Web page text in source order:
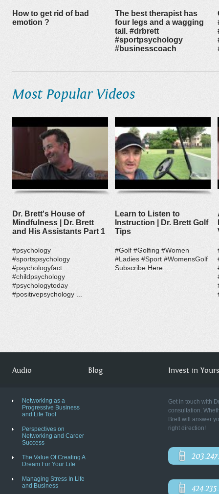
How to get rid of bad
emotion ?
The best therapist has
four legs and a wagging
tail. #drbrett
#sportpsychology
#businesscoach
Most Popular Videos
Dr. Brett's House of
Mindfulness | Dr. Brett
and His Assistants Part 1
#psychology
#sportspsychology
#psychologyfact
#childpsychology
#psychologytoday
#positivepsychology ...
Learn to Listen to
Instruction | Dr. Brett Golf
Tips
#Golf #Golfing #Women
#Ladies #Sport #WomensGolf
Subscribe Here: ...
Audio
Networking as a
Progressive Business
and Life Tool
Perspectives on
Networking and Career
Success
The Value Of Creating A
Dream For Your Life
Managing Stress In Life
and Business
Blog Invest in
Get in touch with
consultation.
Brett will answer
right direction!